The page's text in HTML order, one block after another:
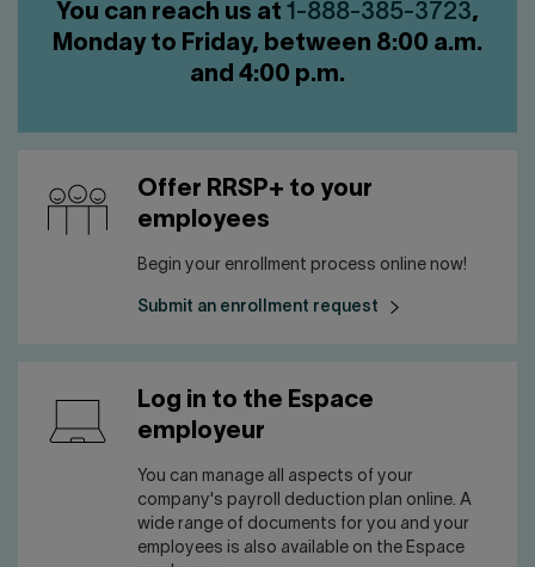
You can reach us at 1-888-385-3723,
Monday to Friday, between 8:00 a.m.
and 4:00 p.m.
Offer RRSP+ to your
employees
Begin your enrollment process online now!
Submit an enrollment request
Log in to the Espace
employeur
You can manage all aspects of your
company's payroll deduction plan online. A
wide range of documents for you and your
employees is also available on the Espace